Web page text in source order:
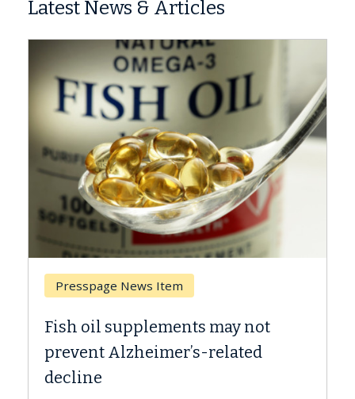
Latest News & Articles
Presspage News Item
Fish oil supplements may not
prevent Alzheimer’s-related
decline